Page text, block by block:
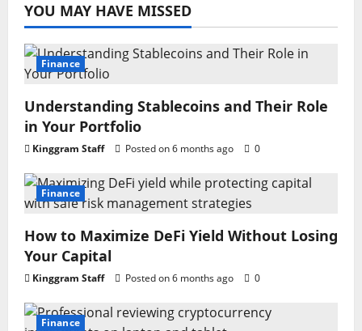
YOU MAY HAVE MISSED
Finance
Understanding Stablecoins and Their Role
in Your Portfolio
Kinggram Staff Posted on 6 months ago 0
Finance
How to Maximize DeFi Yield Without Losing
Your Capital
Kinggram Staff Posted on 6 months ago 0
Finance